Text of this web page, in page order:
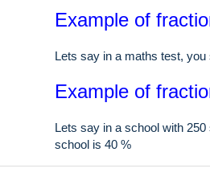
Example of
Lets say in a maths test,
Example of
Lets say in a school with
school is 40 %